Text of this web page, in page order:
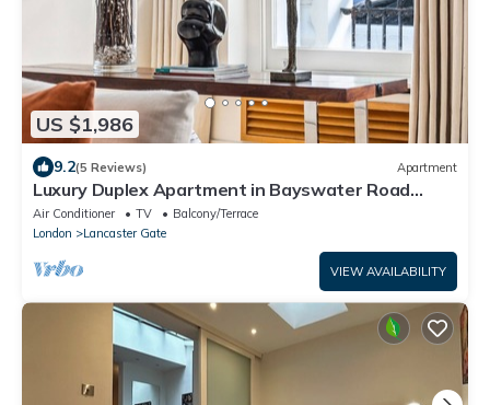
US $1,986
9.2(5 Reviews) Apartment
Luxury Duplex Apartment in Bayswater Road
opposite Hyde Park
Air Conditioner TV
Balcony/Terrace
London
Lancaster Gate
VIEW AVAILABILITY